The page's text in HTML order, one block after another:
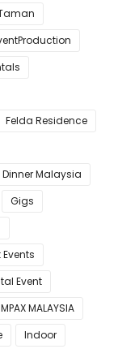
Felda Residence
Malaysia
Gigs
Event
MALAYSIA
Indoor